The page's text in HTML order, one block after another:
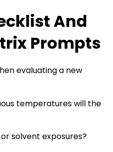
And
Prompts
evaluating a new
temperatures will the
solvent exposures?